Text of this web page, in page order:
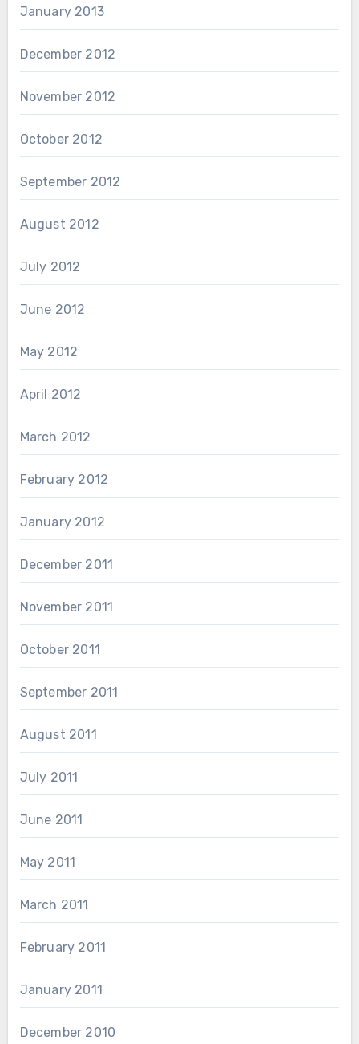
January 2013
December 2012
November 2012
October 2012
September 2012
August 2012
July 2012
June 2012
May 2012
April 2012
March 2012
February 2012
January 2012
December 2011
November 2011
October 2011
September 2011
August 2011
July 2011
June 2011
May 2011
March 2011
February 2011
January 2011
December 2010